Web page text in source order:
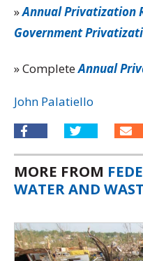
»Annual Privatization
Government
» CompleteAnnual
John Palatiello
MORE FROM
WATER AND